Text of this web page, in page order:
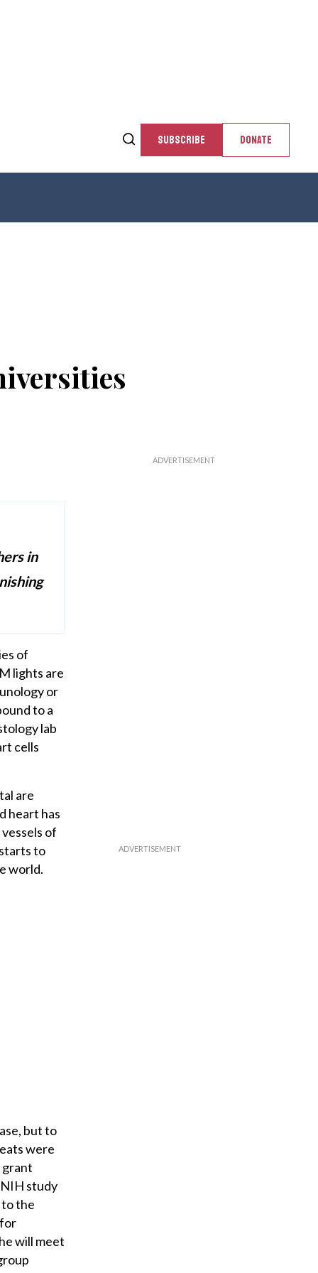
SUBSCRIBE DONATE
in
of
lights are
or
to a
lab
cells
are
heart has
of
to
world.
but to
were
grant
study
the
will meet